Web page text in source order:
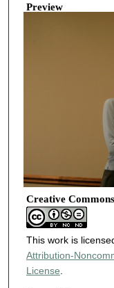
Preview
Creative
This work is
Attribution-
License.